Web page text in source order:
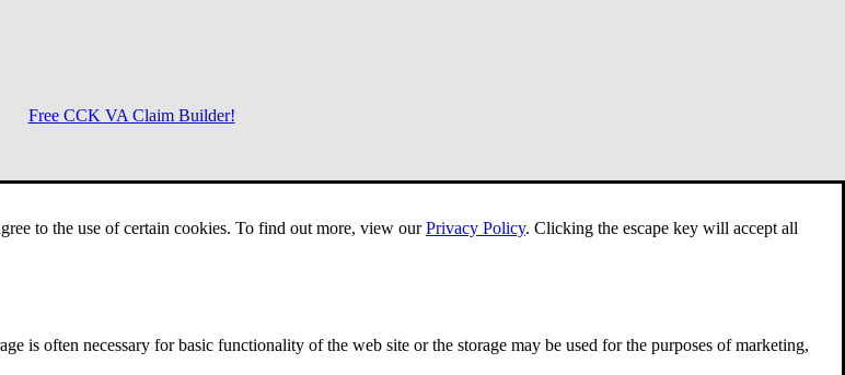
to the use of certain cookies. To find out more, view ourPrivacy Policy. Clicking the escape key will accept all
is often necessary for basic functionality of the web site or the storage may be used for the purposes of marketing,
Free CCK VA Claim Builder!